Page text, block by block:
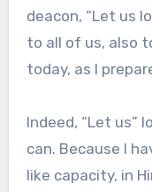
deacon, “Let us
to all of us, also
today, as I
Indeed, “Let us”
can. Because I
like capacity, in